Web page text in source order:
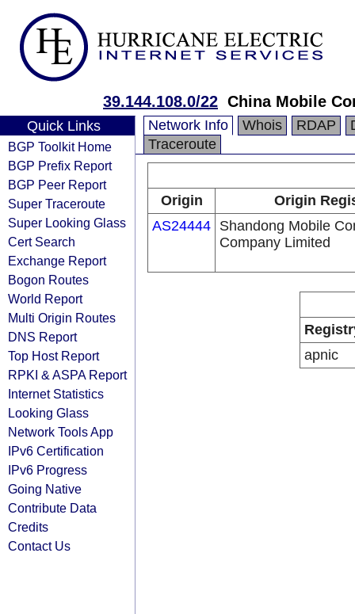
39.144.108.0/22 China Mobile
Quick Links
BGP Toolkit Home
BGP Prefix Report
BGP Peer Report
Super Traceroute
Super Looking Glass
Cert Search
Exchange Report
Bogon Routes
World Report
Multi Origin Routes
DNS Report
Top Host Report
RPKI & ASPA Report
Internet Statistics
Looking Glass
Network Tools App
IPv6 Certification
IPv6 Progress
Going Native
Contribute Data
Credits
Contact Us
Network Info Whois RDAP
Traceroute
Origin
Origin
AS24444 Shandong Mobile
Company Limited
apnic